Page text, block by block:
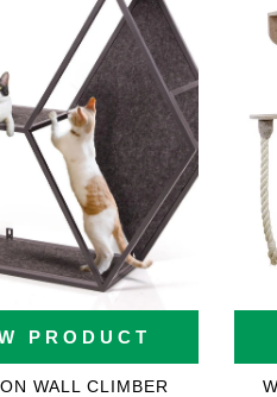
PRODUCT
WALL CLIMBER